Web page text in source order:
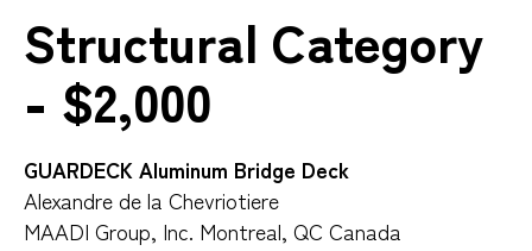
Structural Category
- $2,000
GUARDECK Aluminum Bridge Deck
Alexandre de la Chevriotiere
MAADI Group, Inc. Montreal, QC Canada